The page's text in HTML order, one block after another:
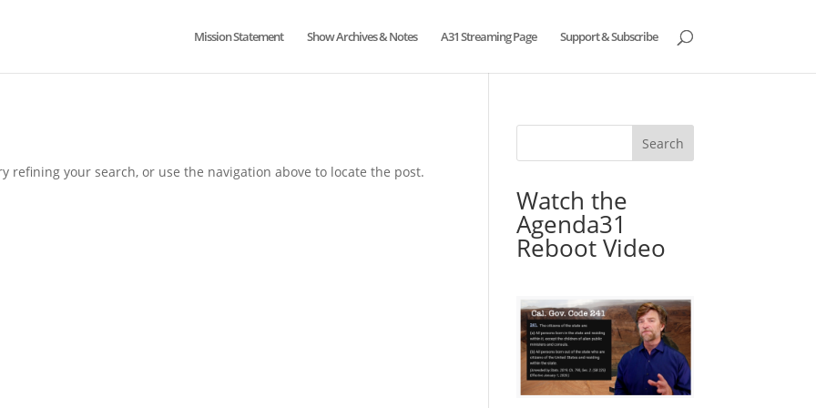
Mission Statement Show Archives & Notes A31 Streaming Page Support & Subscribe
refining your search, or use the navigation above to locate the post.
Watch the
Agenda31
Reboot Video